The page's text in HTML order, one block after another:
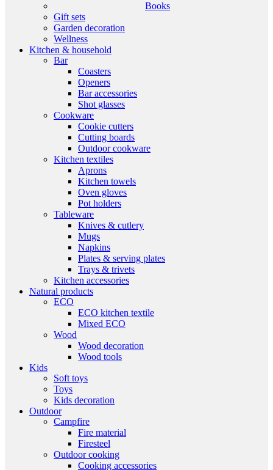
Books
Gift sets
Garden decoration
Wellness
Kitchen & household
Bar
Coasters
Openers
Bar accessories
Shot glasses
Cookware
Cookie cutters
Cutting boards
Outdoor cookware
Kitchen textiles
Aprons
Kitchen towels
Oven gloves
Pot holders
Tableware
Knives & cutlery
Mugs
Napkins
Plates & serving plates
Trays & trivets
Kitchen accessories
Natural products
ECO
ECO kitchen textile
Mixed ECO
Wood
Wood decoration
Wood tools
Kids
Soft toys
Toys
Kids decoration
Outdoor
Campfire
Fire material
Firesteel
Outdoor cooking
Cooking accessories